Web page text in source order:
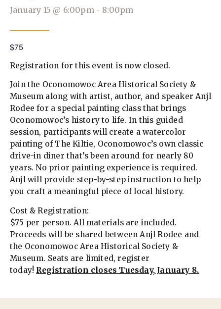
January 15 @ 6:00pm - 8:00pm
$75
Registration for this event is now closed.
Join the Oconomowoc Area Historical Society &
Museum along with artist, author, and speaker Anjl
Rodee for a special painting class that brings
Oconomowoc’s history to life. In this guided
session, participants will create a watercolor
painting of The Kiltie, Oconomowoc’s own classic
drive-in diner that’s been around for nearly 80
years. No prior painting experience is required.
Anjl will provide step-by-step instruction to help
you craft a meaningful piece of local history.
Cost & Registration:
$75 per person. All materials are included.
Proceeds will be shared between Anjl Rodee and
the Oconomowoc Area Historical Society &
Museum. Seats are limited, register
today! Registration closes Tuesday, January 8.